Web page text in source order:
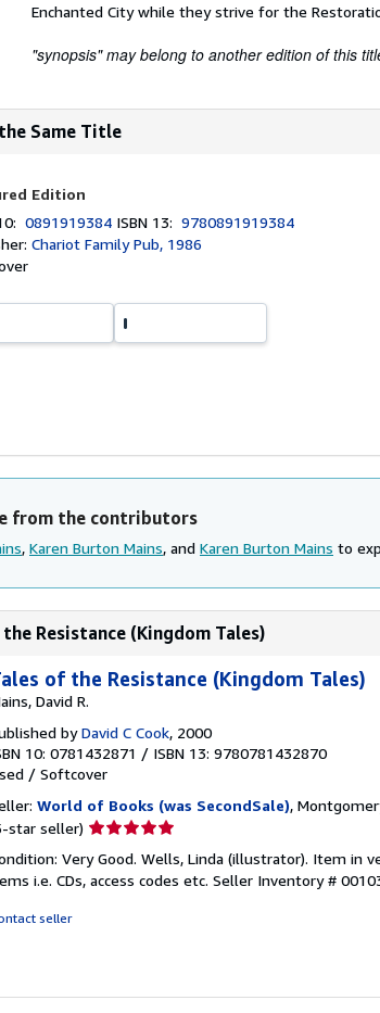
Enchanted City while they strive for the
"synopsis" may belong to another edition of this
Same Title
Edition
0891919384 ISBN 13:9780891919384
Chariot Family Pub, 1986
from the contributors
, Karen Burton Mains, and Karen Burton Mains to
Resistance (Kingdom Tales)
of the Resistance (Kingdom Tales)
David R.
byDavid C Cook, 2000
10: 0781432871 / ISBN 13: 9780781432870
/ Softcover
World of Books (was SecondSale),
star seller) Seller
5
out
Very Good. Wells, Linda (illustrator). Item in
i.e. CDs, access codes etc. Seller Inventory #
seller